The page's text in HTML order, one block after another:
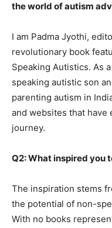
the world of autism
I am Padma Jyothi,
revolutionary book
Speaking Autistics. As
speaking autistic son
parenting autism in
and websites that have
journey.
Q2: What inspired you
The inspiration stems
the potential of non-
With no books